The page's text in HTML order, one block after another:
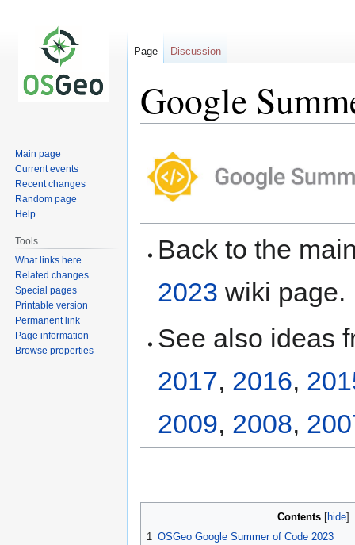
Google
navigation
search
Back to the
2023 wiki page.
See also ideas
2017, 2016,
2009, 2008,
Contents
1 OSGeo Google Summer of Code 2023
Page Discussion
Main page
Current events
Recent changes
Random page
Help
Tools
What links here
Related changes
Special pages
Printable version
Permanent link
Page information
Browse properties